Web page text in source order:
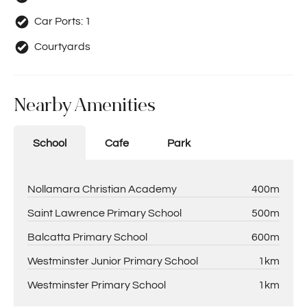
Car Ports: 1
Courtyards
Nearby Amenities
School Cafe Park
Nollamara Christian Academy 400m
Saint Lawrence Primary School 500m
Balcatta Primary School 600m
Westminster Junior Primary School 1km
Westminster Primary School 1km